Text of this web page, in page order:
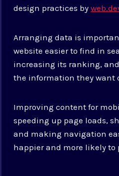
design practices by
Arranging data is
website easier to find in
increasing its ranking,
the information they want
Improving content for
speeding up page loads,
and making navigation
happier and more likely to